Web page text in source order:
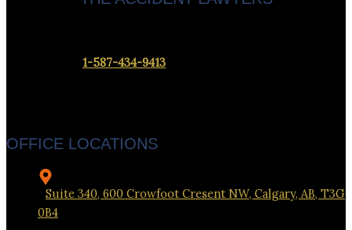
1-587-434-9413
OFFICE LOCATIONS
Suite 340, 600 Crowfoot Cresent NW, Calgary, AB, T3G
0B4